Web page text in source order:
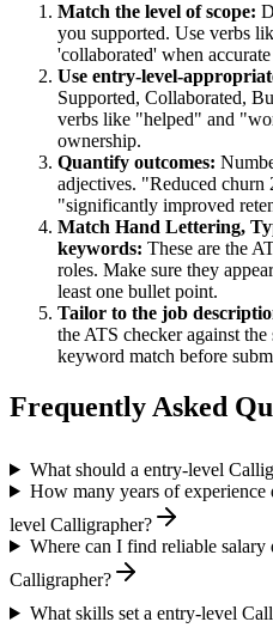
Match the level of scope:
you supported. Use verbs
'collaborated' when
Use entry-level-
Supported, Collaborated,
verbs like "helped" and
ownership.
Quantify outcomes:
adjectives. "Reduced churn
"significantly improved
Match Hand Lettering,
keywords: These are the
roles. Make sure they
least one bullet point.
Tailor to the job
the ATS checker against
keyword match before
Frequently Asked
What should a entry-level
How many years of experience
level Calligrapher?
Where can I find reliable salary
Calligrapher?
What skills set a entry-level